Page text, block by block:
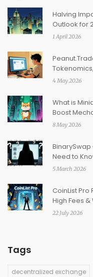
Halving
Outlook for
1 April 2026
4 May 2026
What is
Boost
8 May 2026
BinarySwap
Need to
5 March 2026
CoinList Pro
High Fees
22 July 2026
Tags
decentralized exchange